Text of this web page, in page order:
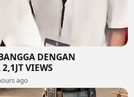
DENGAN
VIEWS
ago